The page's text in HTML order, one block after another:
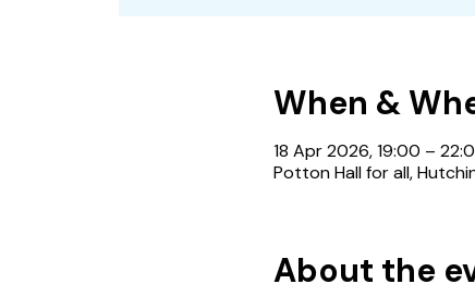
When &
18 Apr 2026, 19:00 –
Potton Hall for all,
About the